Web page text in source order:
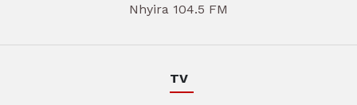
Nhyira 104.5 FM
TV